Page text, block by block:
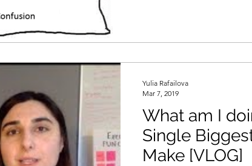
What am I
Single
Make [VLOG]
Yulia Rafailova
Mar 7, 2019